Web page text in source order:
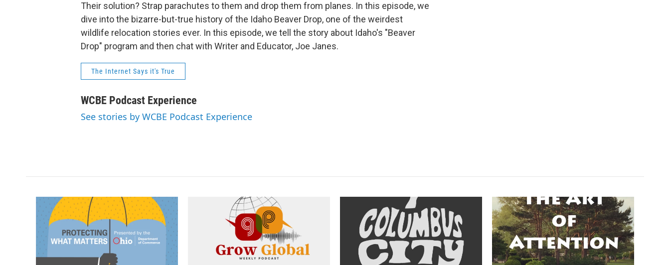
Their solution? Strap parachutes to them and drop them from planes. In this episode, we
dive into the bizarre-but-true history of the Idaho Beaver Drop, one of the weirdest
wildlife relocation stories ever. In this episode, we tell the story about Idaho's "Beaver
Drop" program and then chat with Writer and Educator, Joe Janes.
The Internet Says it's True
WCBE Podcast Experience
See stories by WCBE Podcast Experience